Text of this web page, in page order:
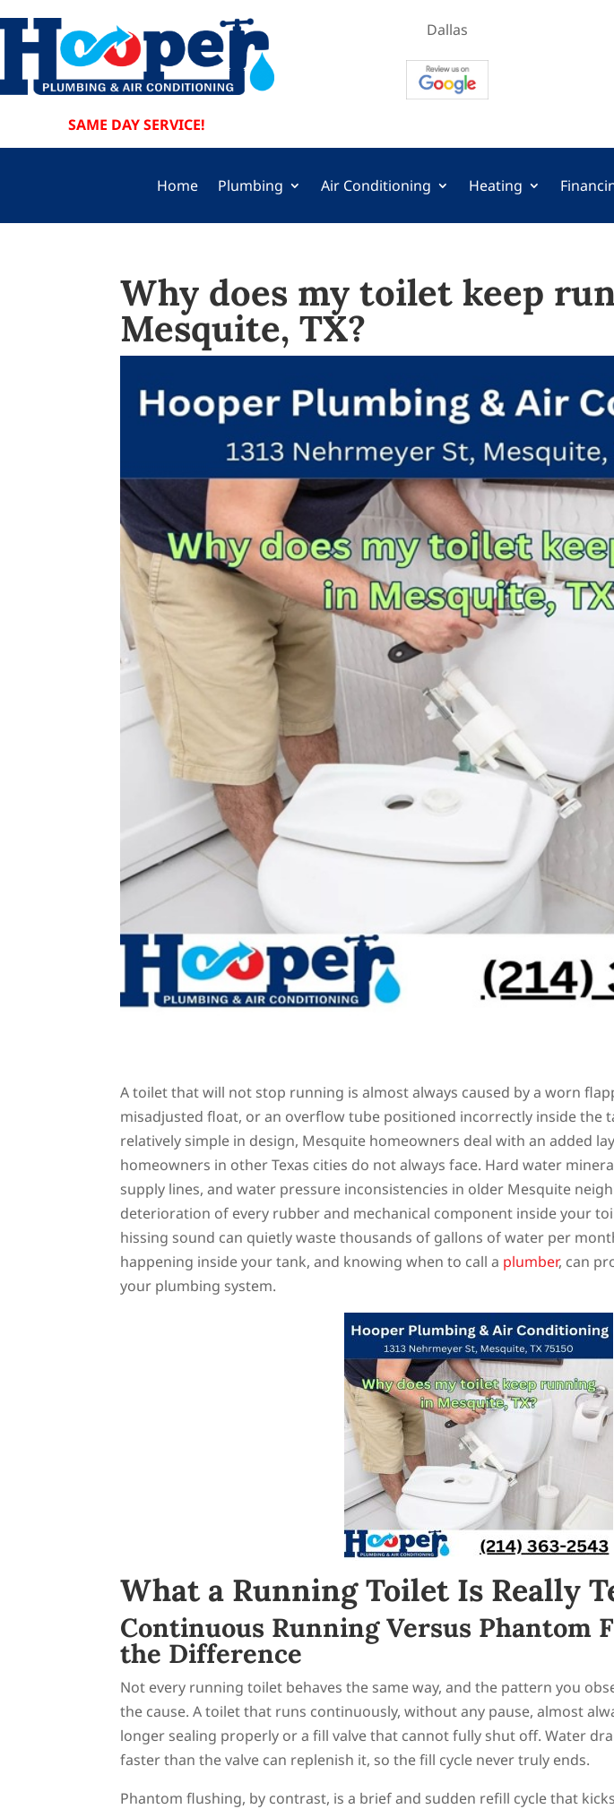
SAME DAY SERVICE!
Dallas
Home Plumbing Air Conditioning Heating
Why does my toilet keep
Mesquite, TX?
A toilet that will not stop running is almost always caused by a worn
misadjusted float, or an overflow tube positioned incorrectly inside the
relatively simple in design, Mesquite homeowners deal with an added
homeowners in other Texas cities do not always face. Hard water
supply lines, and water pressure inconsistencies in older Mesquite
deterioration of every rubber and mechanical component inside your
hissing sound can quietly waste thousands of gallons of water per
happening inside your tank, and knowing when to call a plumber, can
your plumbing system.
What a Running Toilet Is Really
Continuous Running Versus Phantom
the Difference
Not every running toilet behaves the same way, and the pattern you
the cause. A toilet that runs continuously, without any pause, almost
longer sealing properly or a fill valve that cannot fully shut off. Water
faster than the valve can replenish it, so the fill cycle never truly ends.
Phantom flushing, by contrast, is a brief and sudden refill cycle that